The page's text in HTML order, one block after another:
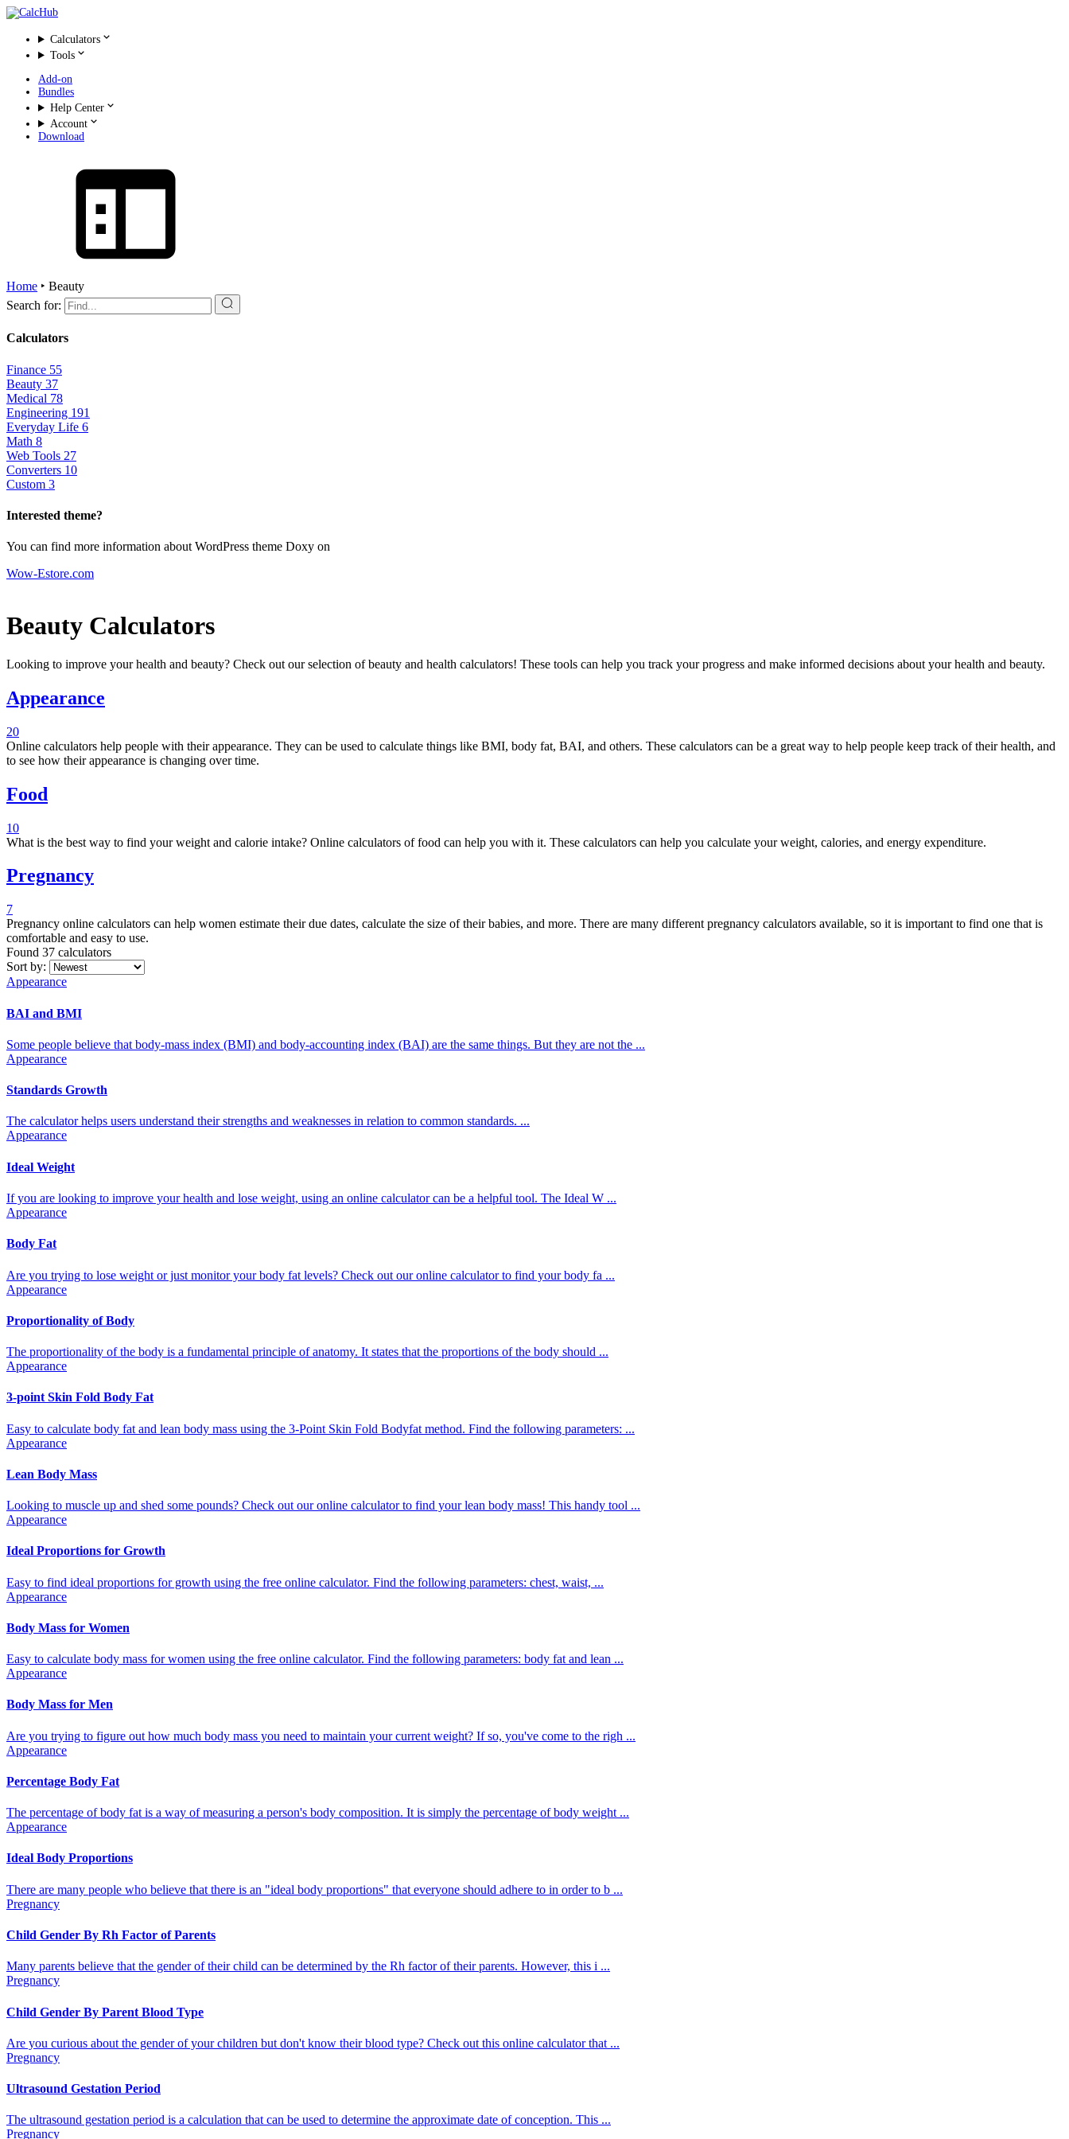
Calculators
Tools
Add-on
Bundles
Help Center
Account
Download
Home ‣ Beauty
Search for:
Calculators
Finance 55
Beauty 37
Medical 78
Engineering 191
Everyday Life 6
Math 8
Web Tools 27
Converters 10
Custom 3
Interested theme?
You can find more information about WordPress theme Doxy on
Wow-Estore.com
Beauty Calculators
Looking to improve your health and beauty? Check out our selection of beauty and health calculators! These tools can help you track your progress and make informed decisions about your health and beauty.
Appearance
20
Online calculators help people with their appearance. They can be used to calculate things like BMI, body fat, BAI, and others. These calculators can be a great way to help people keep track of their health, and
to see how their appearance is changing over time.
Food
10
What is the best way to find your weight and calorie intake? Online calculators of food can help you with it. These calculators can help you calculate your weight, calories, and energy expenditure.
Pregnancy
7
Pregnancy online calculators can help women estimate their due dates, calculate the size of their babies, and more. There are many different pregnancy calculators available, so it is important to find one that is
comfortable and easy to use.
Found 37 calculators
Sort by:
Appearance
BAI and BMI
Some people believe that body-mass index (BMI) and body-accounting index (BAI) are the same things. But they are not the ...
Appearance
Standards Growth
The calculator helps users understand their strengths and weaknesses in relation to common standards. ...
Appearance
Ideal Weight
If you are looking to improve your health and lose weight, using an online calculator can be a helpful tool. The Ideal W ...
Appearance
Body Fat
Are you trying to lose weight or just monitor your body fat levels? Check out our online calculator to find your body fa ...
Appearance
Proportionality of Body
The proportionality of the body is a fundamental principle of anatomy. It states that the proportions of the body should ...
Appearance
3-point Skin Fold Body Fat
Easy to calculate body fat and lean body mass using the 3-Point Skin Fold Bodyfat method. Find the following parameters: ...
Appearance
Lean Body Mass
Looking to muscle up and shed some pounds? Check out our online calculator to find your lean body mass! This handy tool ...
Appearance
Ideal Proportions for Growth
Easy to find ideal proportions for growth using the free online calculator. Find the following parameters: chest, waist, ...
Appearance
Body Mass for Women
Easy to calculate body mass for women using the free online calculator. Find the following parameters: body fat and lean ...
Appearance
Body Mass for Men
Are you trying to figure out how much body mass you need to maintain your current weight? If so, you've come to the righ ...
Appearance
Percentage Body Fat
The percentage of body fat is a way of measuring a person's body composition. It is simply the percentage of body weight ...
Appearance
Ideal Body Proportions
There are many people who believe that there is an "ideal body proportions" that everyone should adhere to in order to b ...
Pregnancy
Child Gender By Rh Factor of Parents
Many parents believe that the gender of their child can be determined by the Rh factor of their parents. However, this i ...
Pregnancy
Child Gender By Parent Blood Type
Are you curious about the gender of your children but don't know their blood type? Check out this online calculator that ...
Pregnancy
Ultrasound Gestation Period
The ultrasound gestation period is a calculation that can be used to determine the approximate date of conception. This ...
Pregnancy